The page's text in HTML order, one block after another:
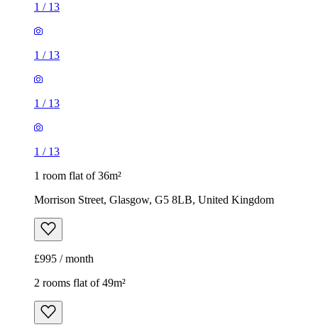
1 / 13
1 / 13
1 / 13
1 / 13
1 room flat of 36m²
Morrison Street, Glasgow, G5 8LB, United Kingdom
£995 / month
2 rooms flat of 49m²